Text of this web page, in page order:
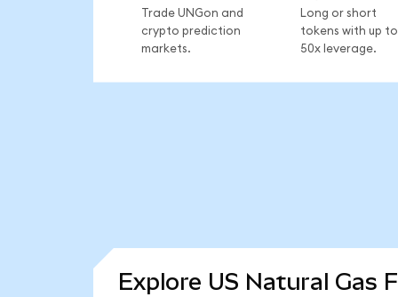
Trade UNGon and
crypto prediction
markets.
Long or short
tokens with up to
50x leverage.
Explore US Natural Gas